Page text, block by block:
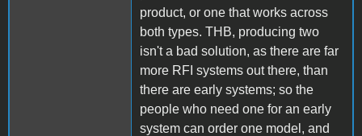
product, or one that works across
both types. THB, producing two
isn't a bad solution, as there are far
more RFI systems out there, than
there are early systems; so the
people who need one for an early
system can order one model, and